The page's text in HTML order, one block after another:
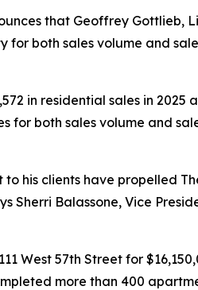
that Geoffrey Gottlieb,
both sales volume and
in residential sales in 2025
for both sales volume and
his clients have propelled
Sherri Balassone, Vice
West 57th Street for
more than 400